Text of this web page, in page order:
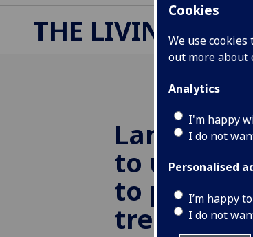
Cookies
We use
out more about
Analytics
I'm happy
I do not
Personalised
I’m happy
I do not
THE LIVING
to use
to